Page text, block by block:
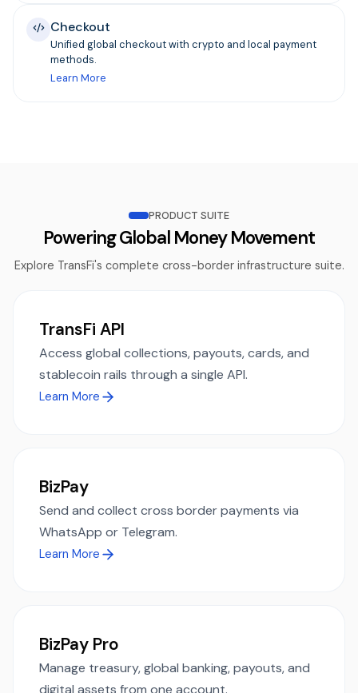
Checkout
Unified global checkout with crypto and local payment
methods.
Learn More
PRODUCT SUITE
Powering Global Money Movement
Explore TransFi's complete cross-border infrastructure suite.
TransFi API
Access global collections, payouts, cards, and
stablecoin rails through a single API.
Learn More
BizPay
Send and collect cross border payments via
WhatsApp or Telegram.
Learn More
BizPay Pro
Manage treasury, global banking, payouts, and
digital assets from one account.